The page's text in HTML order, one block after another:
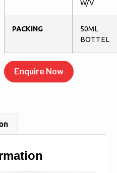
W/V
PACKING
50ML
BOTTEL
Enquire Now